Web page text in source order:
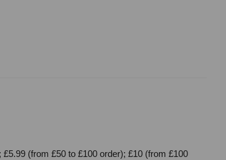
(from £50 to £100 order); £10 (from £100